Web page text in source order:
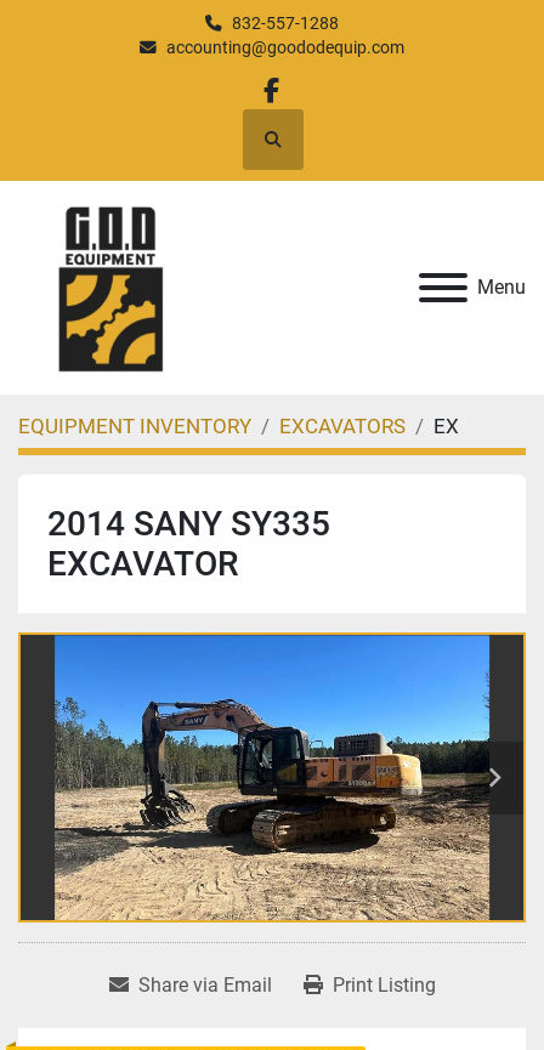
832-557-1288
accounting@goododequip.com
facebook
Search
Menu
EQUIPMENT INVENTORY EXCAVATORS EX
2014 SANY SY335
EXCAVATOR
Share via Email Print Listing